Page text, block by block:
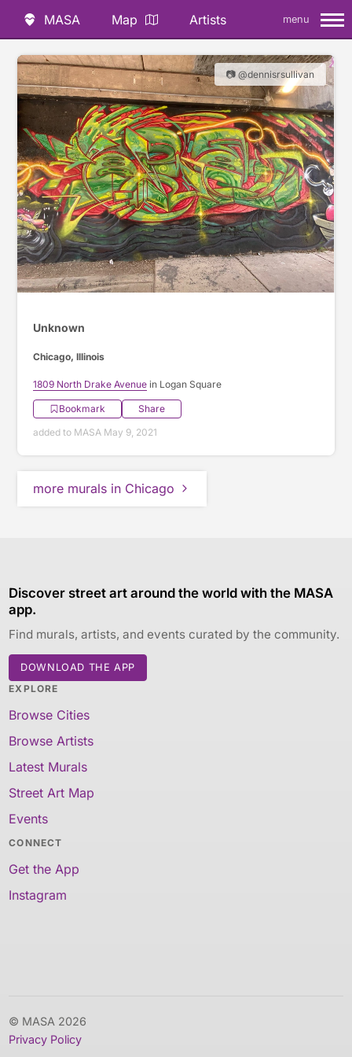
MASA Map Artists menu
📷 @dennisrsullivan
Unknown
Chicago, Illinois
1809 North Drake Avenue in Logan Square
Bookmark
Share
added to MASA May 9, 2021
more murals in Chicago
Discover street art around the world with the MASA
app.
Find murals, artists, and events curated by the community.
DOWNLOAD THE APP
EXPLORE
Browse Cities
Browse Artists
Latest Murals
Street Art Map
Events
CONNECT
Get the App
Instagram
© MASA 2026
Privacy Policy